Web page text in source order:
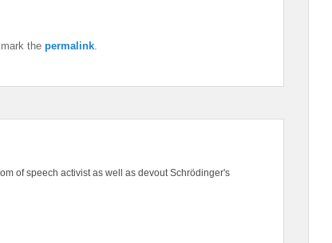
the permalink
of speech activist as well as devout Schrödinger's